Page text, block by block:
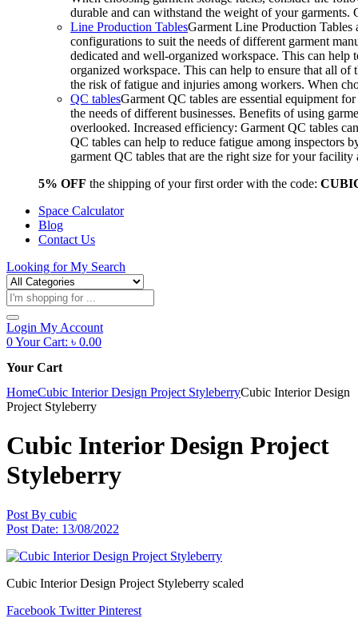
durable and can withstand the weight of your
Line Production TablesGarment Line Production Tables
configurations to suit the needs of different garment
dedicated and well-organized workspace. This can
organized workspace. This can help to ensure that all of
the risk of fatigue and injuries among workers. When
QC tablesGarment QC tables are essential equipment
the needs of different businesses. Benefits of using
overlooked. Increased efficiency: Garment QC tables
QC tables can help to reduce fatigue among inspectors
garment QC tables that are the right size for your
5% OFF the shipping of your first order with the code:
Space Calculator
Blog
Contact Us
Looking forMy Search
Products
search
Login My Account
0Your Cart: ৳ 0.00
Your Cart
HomeCubic Interior Design Project StyleberryCubic Interior Design
Project Styleberry
Cubic Interior Design Project
Styleberry
Post By cubic
Post Date: 13/08/2022
Cubic Interior Design Project Styleberry scaled
Facebook Twitter Pinterest